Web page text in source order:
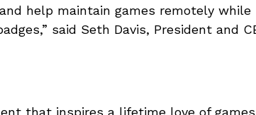
help maintain games remotely while
said Seth Davis, President and
that inspires a lifetime love of